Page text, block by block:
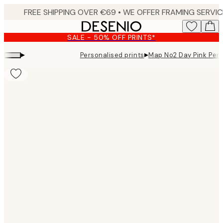
content.
SALE - 50% OFF PRINTS*
▸ Personalised prints▸Map No2 Day Pink